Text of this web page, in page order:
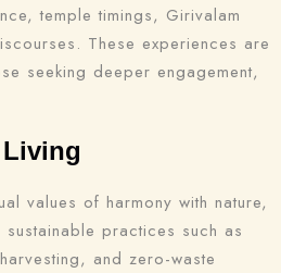
temple timings, Girivalam
These experiences are
seeking deeper engagement,
values of harmony with nature,
practices such as
and zero-waste